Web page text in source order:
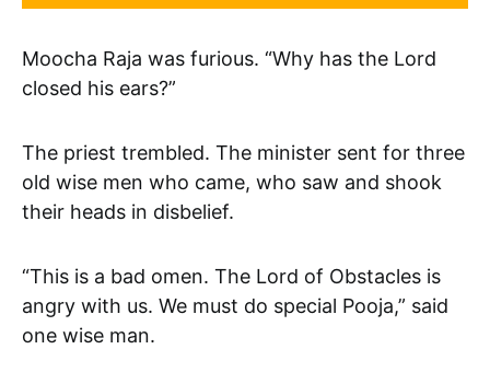
Moocha Raja was furious. “Why has the Lord
closed his ears?”
The priest trembled. The minister sent for three
old wise men who came, who saw and shook
their heads in disbelief.
“This is a bad omen. The Lord of Obstacles is
angry with us. We must do special Pooja,” said
one wise man.